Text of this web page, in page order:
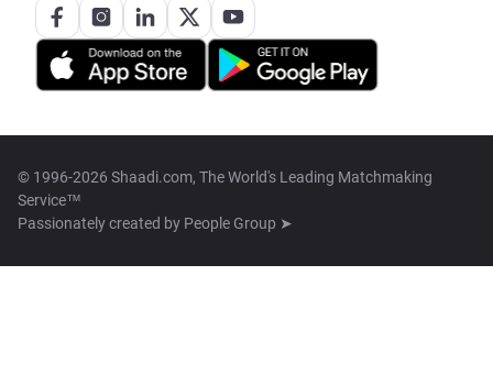
© 1996-2026 Shaadi.com, The World's Leading Matchmaking
Service™
Passionately created by People Group ➤